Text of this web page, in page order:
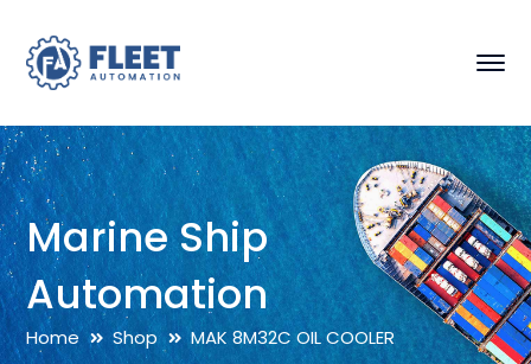
Marine Ship
Automation
Home Shop MAK 8M32C OIL COOLER